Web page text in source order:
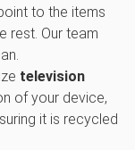
to the items
rest. Our team
television
of your device,
it is recycled